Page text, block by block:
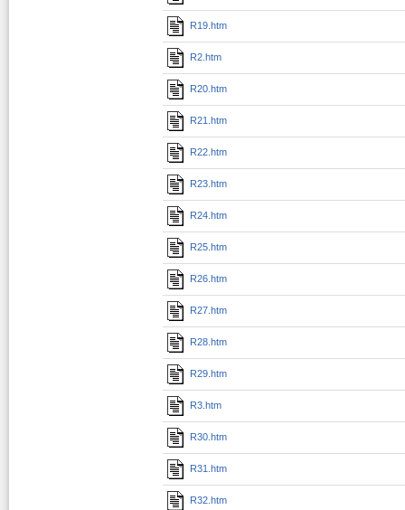
R19.htm
R2.htm
R20.htm
R21.htm
R22.htm
R23.htm
R24.htm
R25.htm
R26.htm
R27.htm
R28.htm
R29.htm
R3.htm
R30.htm
R31.htm
R32.htm